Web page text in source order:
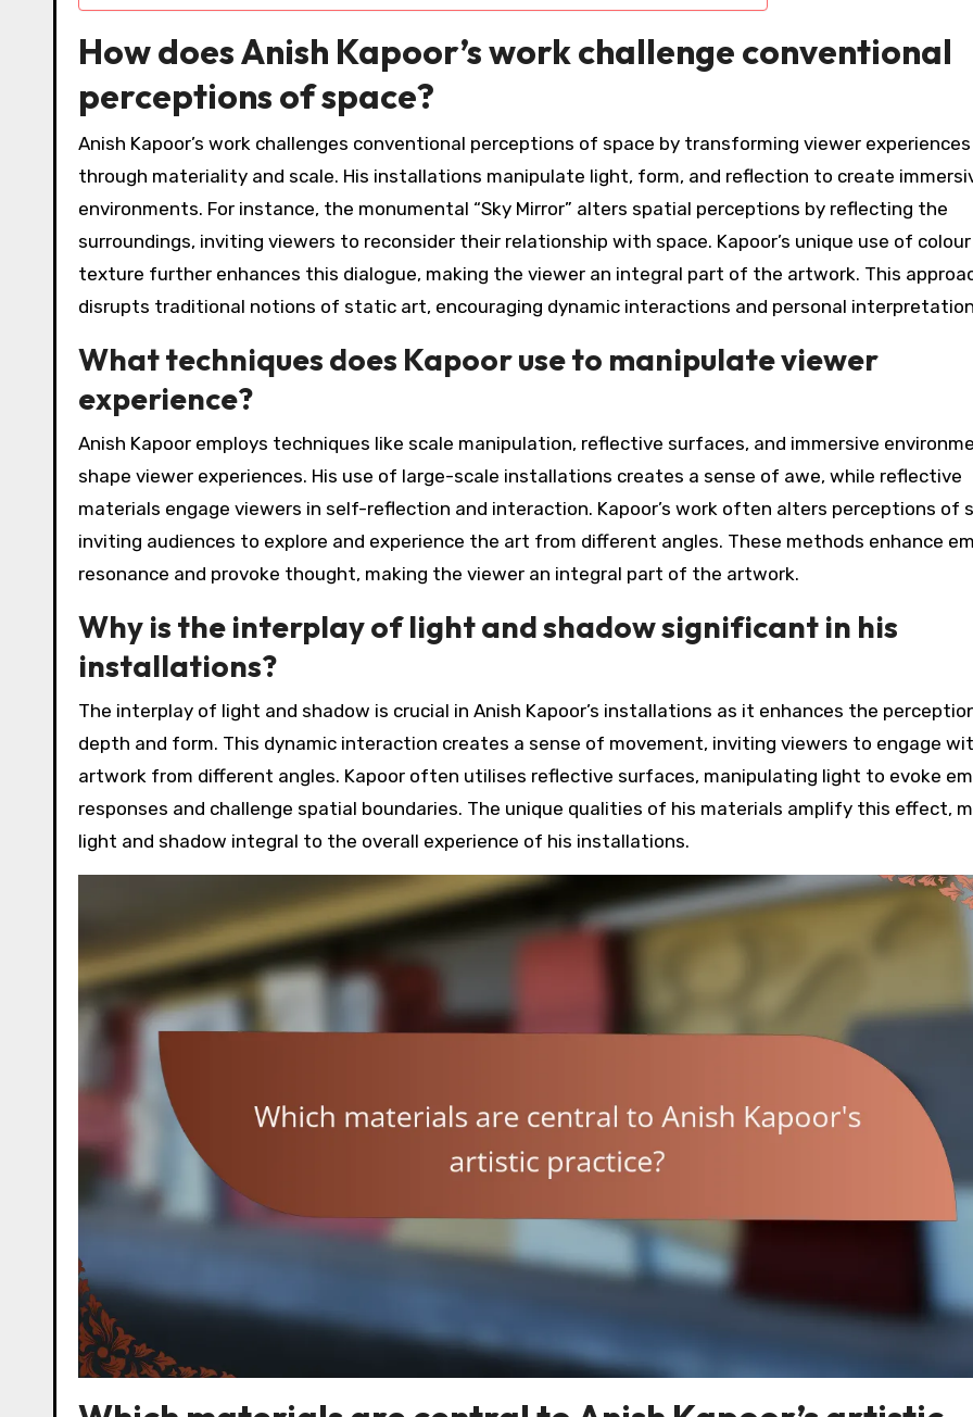
How does Anish Kapoor’s work challenge conventional
perceptions of space?
Anish Kapoor’s work challenges conventional perceptions of space by transforming viewer experiences
through materiality and scale. His installations manipulate light, form, and reflection to create
environments. For instance, the monumental “Sky Mirror” alters spatial perceptions by reflecting the
surroundings, inviting viewers to reconsider their relationship with space. Kapoor’s unique use of
texture further enhances this dialogue, making the viewer an integral part of the artwork. This
disrupts traditional notions of static art, encouraging dynamic interactions and personal
What techniques does Kapoor use to manipulate viewer
experience?
Anish Kapoor employs techniques like scale manipulation, reflective surfaces, and immersive
shape viewer experiences. His use of large-scale installations creates a sense of awe, while reflective
materials engage viewers in self-reflection and interaction. Kapoor’s work often alters perceptions of
inviting audiences to explore and experience the art from different angles. These methods enhance
resonance and provoke thought, making the viewer an integral part of the artwork.
Why is the interplay of light and shadow significant in his
installations?
The interplay of light and shadow is crucial in Anish Kapoor’s installations as it enhances the
depth and form. This dynamic interaction creates a sense of movement, inviting viewers to engage
artwork from different angles. Kapoor often utilises reflective surfaces, manipulating light to evoke
responses and challenge spatial boundaries. The unique qualities of his materials amplify this effect,
light and shadow integral to the overall experience of his installations.